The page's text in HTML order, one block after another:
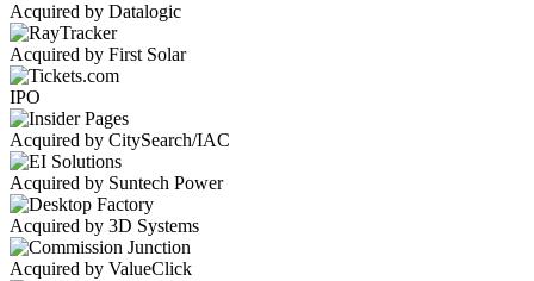
Acquired by Datalogic
Acquired by First Solar
IPO
Acquired by CitySearch/IAC
Acquired by Suntech Power
Acquired by 3D Systems
Acquired by ValueClick